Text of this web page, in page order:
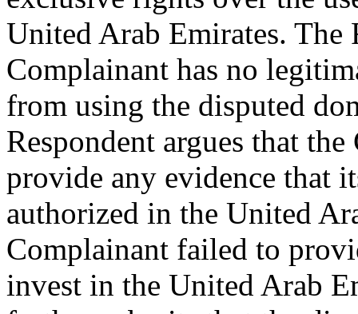
United Arab Emirates. The
Complainant has no
from using the disputed
Respondent argues that
provide any evidence that
authorized in the United
Complainant failed to
invest in the United Arab